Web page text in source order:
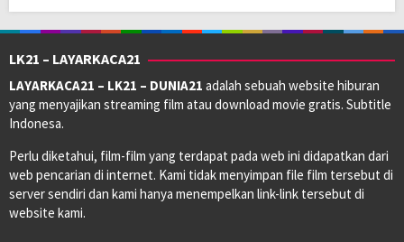
LK21 – LAYARKACA21
LAYARKACA21 – LK21 – DUNIA21 adalah sebuah website hiburan
yang menyajikan streaming film atau download movie gratis. Subtitle
Indonesa.
Perlu diketahui, film-film yang terdapat pada web ini didapatkan dari
web pencarian di internet. Kami tidak menyimpan file film tersebut di
server sendiri dan kami hanya menempelkan link-link tersebut di
website kami.